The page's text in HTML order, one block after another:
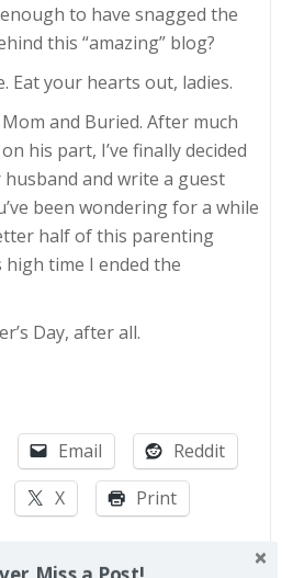
to have snagged the
this “amazing” blog?
Eat your hearts out, ladies.
and Buried. After much
his part, I’ve finally decided
and write a guest
been wondering for a while
half of this parenting
high time I ended the
Day, after all.
Email
Reddit
X
Print